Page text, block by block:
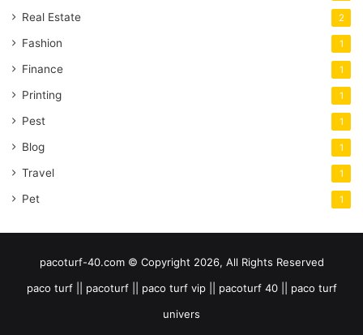
Real Estate 2
Fashion 1
Finance 1
Printing 1
Pest 1
Blog 1
Travel 1
Pet 1
pacoturf-40.com © Copyright 2026, All Rights Reserved
paco turf || pacoturf || paco turf vip || pacoturf 40 || paco turf
univers